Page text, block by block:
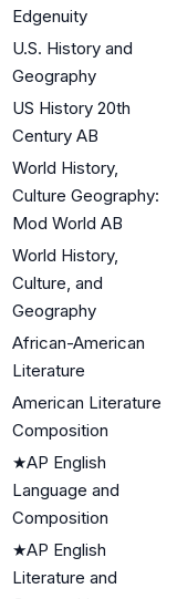
Edgenuity
U.S. History and
Geography
US History 20th
Century AB
World History,
Culture Geography:
Mod World AB
World History,
Culture, and
Geography
African-American
Literature
American Literature
Composition
★AP English
Language and
Composition
★AP English
Literature and